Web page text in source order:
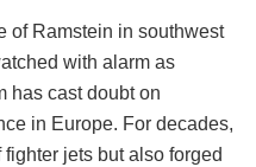
of Ramstein in southwest
with alarm as
has cast doubt on
in Europe. For decades,
jets but also forged